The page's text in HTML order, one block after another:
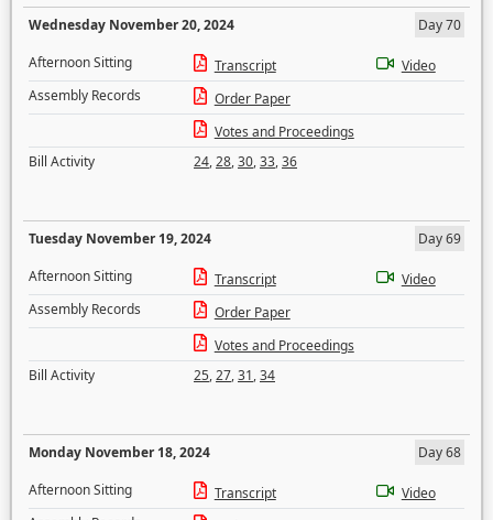
Wednesday November 20, 2024
Day 70
Afternoon Sitting
Transcript
Video
Assembly Records
Order Paper
Votes and Proceedings
Bill Activity
24,28,30,33,36
Tuesday November 19, 2024
Day 69
Afternoon Sitting
Transcript
Video
Assembly Records
Order Paper
Votes and Proceedings
Bill Activity
25,27,31,34
Monday November 18, 2024
Day 68
Afternoon Sitting
Transcript
Video